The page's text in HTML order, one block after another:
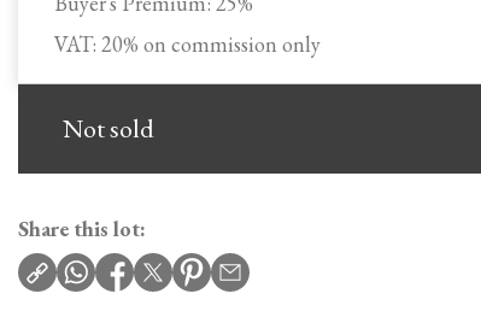
VAT: 20% on commission only
Not sold
Share this lot: